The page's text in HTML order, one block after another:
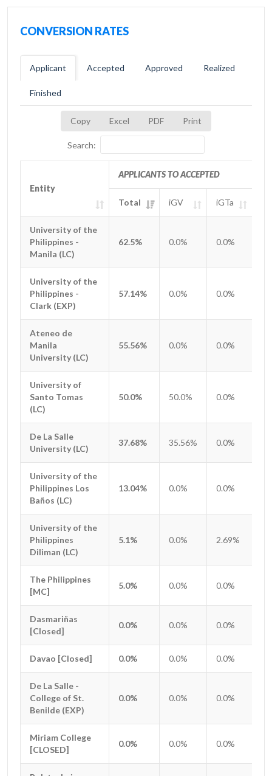
CONVERSION RATES
Applicant Accepted Approved Realized
Finished
Copy Excel PDF Print
Search:
Entity
APPLICANTS TO ACCEPTED
Total iGV iGTa
University of the
Philippines -
Manila (LC)
62.5% 0.0% 0.0%
University of the
Philippines -
Clark (EXP)
57.14% 0.0% 0.0%
Ateneo de
Manila
University (LC)
55.56% 0.0% 0.0%
University of
Santo Tomas
(LC)
50.0% 50.0% 0.0%
De La Salle
University (LC)
37.68% 35.56% 0.0%
University of the
Philippines Los
Baños (LC)
13.04% 0.0% 0.0%
University of the
Philippines
Diliman (LC)
5.1% 0.0% 2.69%
The Philippines
[MC]
5.0% 0.0% 0.0%
Dasmariñas
[Closed]
0.0% 0.0% 0.0%
Davao [Closed] 0.0% 0.0% 0.0%
De La Salle -
College of St.
Benilde (EXP)
0.0% 0.0% 0.0%
Miriam College
[CLOSED]
0.0% 0.0% 0.0%
Entity
University of the
Philippines -
Manila (LC)
University of the
Philippines -
Clark (EXP)
Ateneo de
Manila
University (LC)
University of
Santo Tomas
(LC)
De La Salle
University (LC)
University of the
Philippines Los
Baños (LC)
University of the
Philippines
Diliman (LC)
The Philippines
[MC]
Dasmariñas
[Closed]
Davao [Closed]
De La Salle -
College of St.
Benilde (EXP)
Miriam College
[CLOSED]